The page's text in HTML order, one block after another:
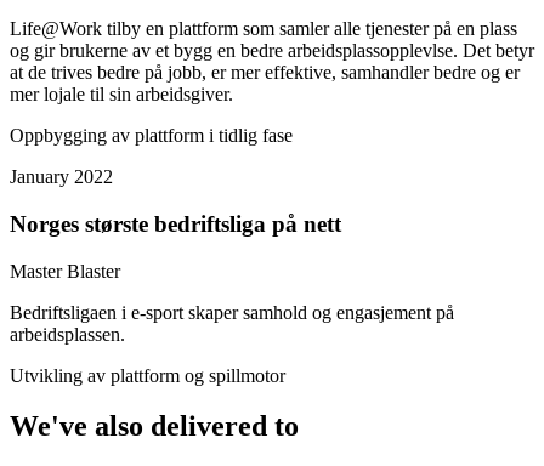
Life@Work tilby en plattform som samler alle tjenester på en plass
og gir brukerne av et bygg en bedre arbeidsplassopplevlse. Det betyr
at de trives bedre på jobb, er mer effektive, samhandler bedre og er
mer lojale til sin arbeidsgiver.
Oppbygging av plattform i tidlig fase
January 2022
Norges største bedriftsliga på nett
Master Blaster
Bedriftsligaen i e-sport skaper samhold og engasjement på
arbeidsplassen.
Utvikling av plattform og spillmotor
We've also delivered to